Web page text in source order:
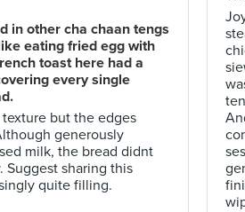
in other cha chaan tengs
eating fried egg with
toast here had a
every single
but the edges
generously
milk, the bread didnt
Suggest sharing this
quite filling.